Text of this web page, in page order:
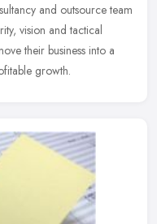
and outsource team
vision and tactical
their business into a
growth.